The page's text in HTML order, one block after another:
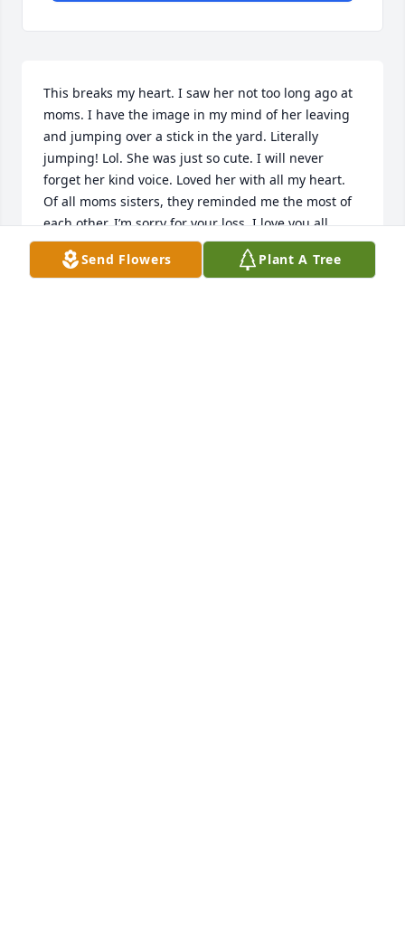
This breaks my heart. I saw her not too long ago at
moms. I have the image in my mind of her leaving
and jumping over a stick in the yard. Literally
jumping! Lol. She was just so cute. I will never
forget her kind voice. Loved her with all my heart.
Of all moms sisters, they reminded me the most of
each other. I’m sorry for your loss. I love you all.
CHRISTY (PAINTER) COOK
Mar 14, 2019
Send Flowers Plant A Tree